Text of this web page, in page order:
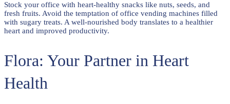
Stock your office with heart-healthy snacks like nuts, seeds, and
fresh fruits. Avoid the temptation of office vending machines filled
with sugary treats. A well-nourished body translates to a healthier
heart and improved productivity.
Flora: Your Partner in Heart
Health